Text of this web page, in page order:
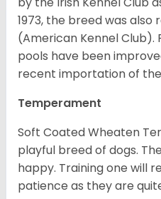
1973, the breed was also
(American Kennel Club).
pools have been
recent importation of
Temperament
Soft Coated Wheaten
playful breed of dogs.
happy. Training one will
patience as they are